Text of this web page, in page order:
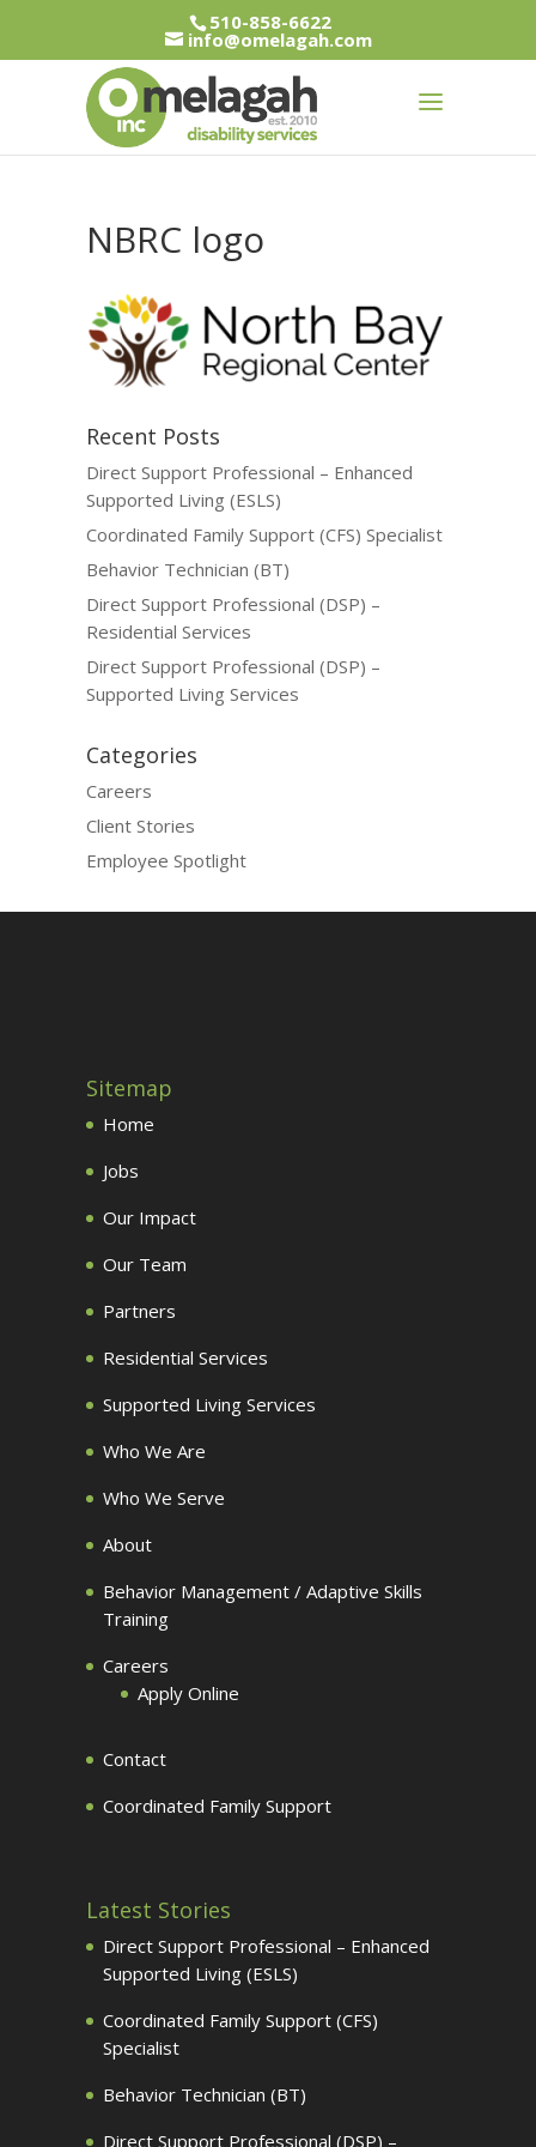
510-858-6622
info@omelagah.com
NBRC logo
Recent Posts
Direct Support Professional – Enhanced
Supported Living (ESLS)
Coordinated Family Support (CFS) Specialist
Behavior Technician (BT)
Direct Support Professional (DSP) –
Residential Services
Direct Support Professional (DSP) –
Supported Living Services
Categories
Careers
Client Stories
Employee Spotlight
Sitemap
Home
Jobs
Our Impact
Our Team
Partners
Residential Services
Supported Living Services
Who We Are
Who We Serve
About
Behavior Management / Adaptive Skills
Training
Careers
Apply Online
Contact
Coordinated Family Support
Latest Stories
Direct Support Professional – Enhanced
Supported Living (ESLS)
Coordinated Family Support (CFS)
Specialist
Behavior Technician (BT)
Direct Support Professional (DSP) –